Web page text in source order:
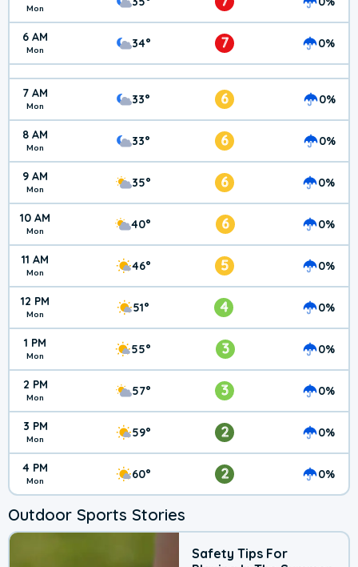
Mon
6 AM
Mon 34° 7 0%
7 AM
Mon 33° 6 0%
8 AM
Mon 33° 6 0%
9 AM
Mon 35° 6 0%
10 AM
Mon 40° 6 0%
11 AM
Mon 46° 5 0%
12 PM
Mon 51° 4 0%
1 PM
Mon 55° 3 0%
2 PM
Mon 57° 3 0%
3 PM
Mon 59° 2 0%
4 PM
Mon 60° 2 0%
Outdoor Sports Stories
Safety Tips For